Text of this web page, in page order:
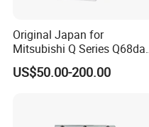
Original Japan for
Mitsubishi Q Series
Q68dain Q62hlc Industrial
Communication Module
US$50.00-200.00